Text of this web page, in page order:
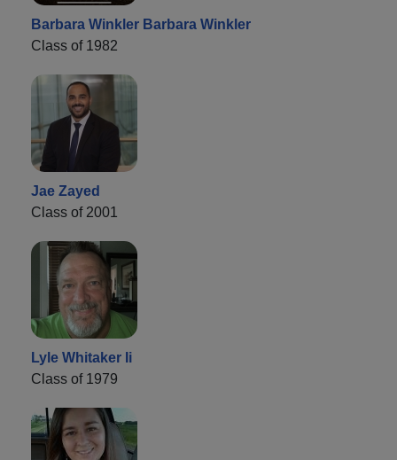
Barbara Winkler Barbara Winkler
Class of 1982
Jae Zayed
Class of 2001
Lyle Whitaker Ii
Class of 1979